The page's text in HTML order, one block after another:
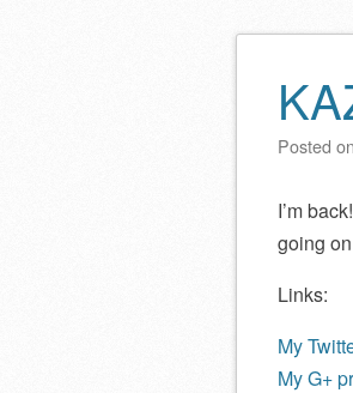
Post
Posted on
I’m
going
Links:
My
My G+